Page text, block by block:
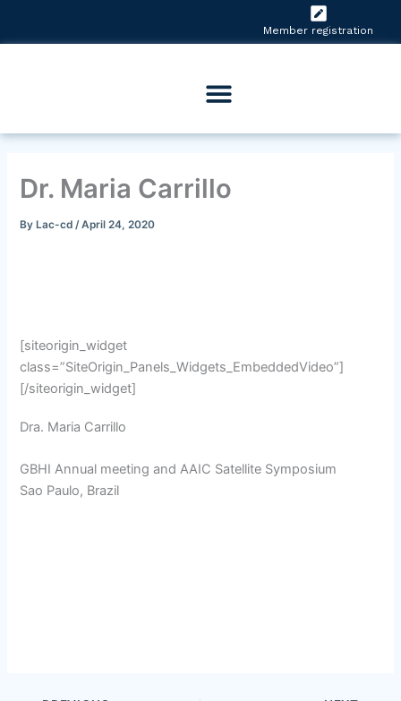
Member registration
Dr. Maria Carrillo
ByLac-cd /April 24, 2020
[siteorigin_widget
class=”SiteOrigin_Panels_Widgets_EmbeddedVideo”]
[/siteorigin_widget]
Dra. Maria Carrillo
GBHI Annual meeting and AAIC Satellite Symposium
Sao Paulo, Brazil